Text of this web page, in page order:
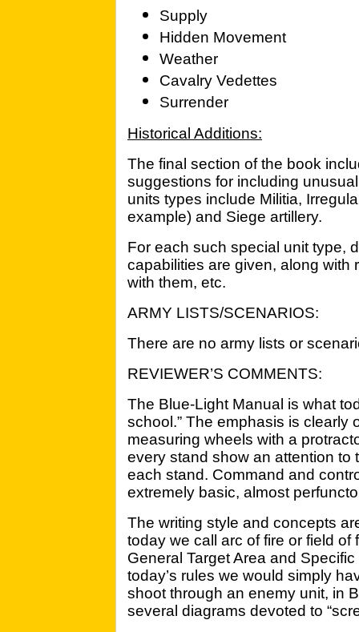
Supply
Hidden Movement
Weather
Cavalry Vedettes
Surrender
Historical Additions:
The final section of the book
suggestions for including
units types include Militia,
example) and Siege artillery.
For each such special unit type,
capabilities are given, along with
with them, etc.
ARMY LISTS/SCENARIOS:
There are no army lists or
REVIEWER’S COMMENTS:
The Blue-Light Manual is what
school.” The emphasis is clearly
measuring wheels with a
every stand show an attention to
each stand. Command and
extremely basic, almost
The writing style and concepts
today we call arc of fire or field
General Target Area and
today’s rules we would simply
shoot through an enemy unit, in
several diagrams devoted to